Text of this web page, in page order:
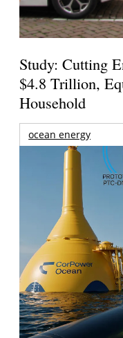
Study: Cutting
$4.8 Trillion,
Household
ocean energy